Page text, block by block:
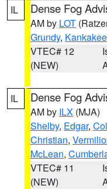
IL Dense Fog
AM by LOT
Grundy, Kankakee
VTEC# 12
(NEW)
IL Dense Fog
AM by ILX (MJA)
Shelby, Edgar,
Christian,
McLean,
VTEC# 11
(NEW)